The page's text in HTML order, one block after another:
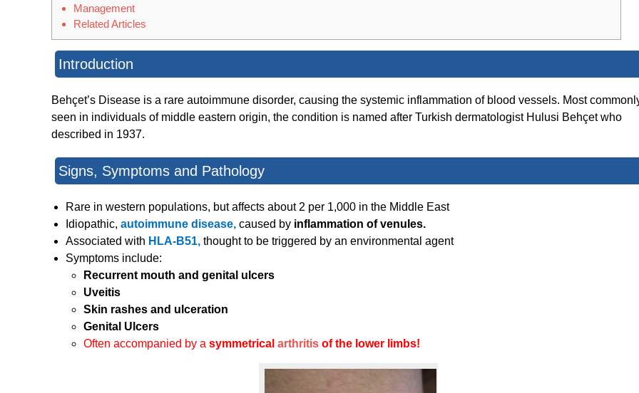
Management
Related Articles
Introduction
Behçet’s Disease is a rare autoimmune disorder, causing the systemic inflammation of blood vessels. Most
seen in individuals of middle eastern origin, the condition is named after Turkish dermatologist Hulusi Behçet who
described in 1937.
Signs, Symptoms and Pathology
Rare in western populations, but affects about 2 per 1,000 in the Middle East
Idiopathic, autoimmune disease, caused by inflammation of venules.
Associated with HLA-B51, thought to be triggered by an environmental agent
Symptoms include:
Recurrent mouth and genital ulcers
Uveitis
Skin rashes and ulceration
Genital Ulcers
Often accompanied by a symmetrical arthritis of the lower limbs!